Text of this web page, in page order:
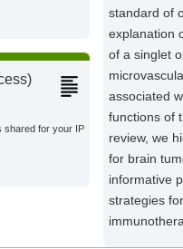
shared for your IP
standard of
explanation
of a singlet
associated
functions of
review, we
for brain
informative
strategies